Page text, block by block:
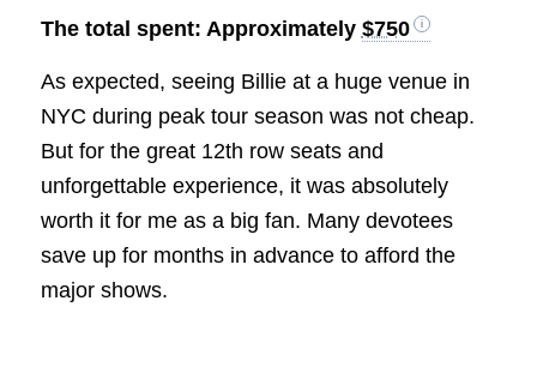
The total spent: Approximately $750
As expected, seeing Billie at a huge venue in
NYC during peak tour season was not cheap.
But for the great 12th row seats and
unforgettable experience, it was absolutely
worth it for me as a big fan. Many devotees
save up for months in advance to afford the
major shows.